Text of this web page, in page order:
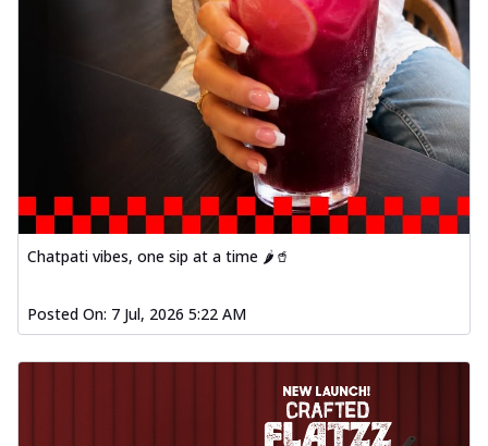
Chatpati vibes, one sip at a time 🌶️🥤
Posted On: 7 Jul, 2026 5:22 AM